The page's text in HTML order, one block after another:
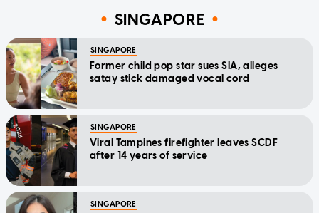
SINGAPORE
SINGAPORE
Former child pop star sues SIA, alleges
satay stick damaged vocal cord
SINGAPORE
Viral Tampines firefighter leaves SCDF
after 14 years of service
SINGAPORE